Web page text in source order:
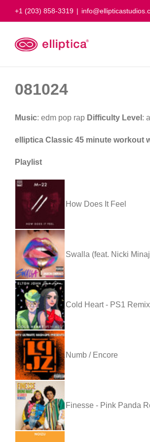
+1 (203) 858-3319 |
081024
Music: edm pop rap Difficulty Level :
elliptica Classic 45 minute workout
Playlist
How Does It Feel
Swalla (feat. Nicki
Cold Heart - PS1 Remix
Numb / Encore
Finesse - Pink Panda